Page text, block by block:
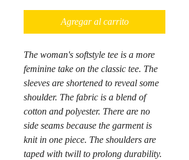
Agregar al carrito
The woman's softstyle tee is a more
feminine take on the classic tee. The
sleeves are shortened to reveal some
shoulder. The fabric is a blend of
cotton and polyester. There are no
side seams because the garment is
knit in one piece. The shoulders are
taped with twill to prolong durability.